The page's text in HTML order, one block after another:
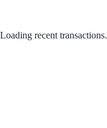
Loading recent